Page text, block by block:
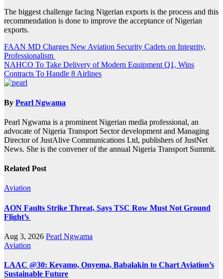
The biggest challenge facing Nigerian exports is the process and this
recommendation is done to improve the acceptance of Nigerian
exports.
Post
navigation
FAAN MD Charges New Aviation Security Cadets on Integrity,
Professionalism
NAHCO To Take Delivery of Modern Equipment Q1, Wins
Contracts To Handle 8 Airlines
By Pearl Ngwama
Pearl Ngwama is a prominent Nigerian media professional, an
advocate of Nigeria Transport Sector development and Managing
Director of JustAlive Communications Ltd, publishers of JustNet
News. She is the convener of the annual Nigeria Transport Summit.
Related Post
Aviation
AON Faults Strike Threat, Says TSC Row Must Not Ground
Flight’s
Aug 3, 2026 Pearl Ngwama
Aviation
LAAC @30: Keyamo, Onyema, Babalakin to Chart Aviation’s
Sustainable Future